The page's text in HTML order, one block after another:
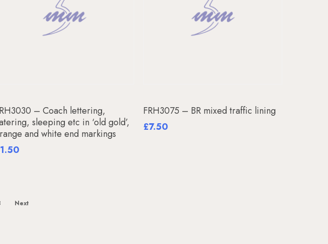
Add To Basket
– Coach lettering,
sleeping etc in ‘old gold’,
and white end markings
1.50
Add To Basket
FRH3075 – BR mixed traffic lining
£7.50
Next